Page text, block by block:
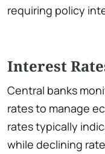
requiring policy
Interest
Central banks
rates to manage
rates typically
while declining